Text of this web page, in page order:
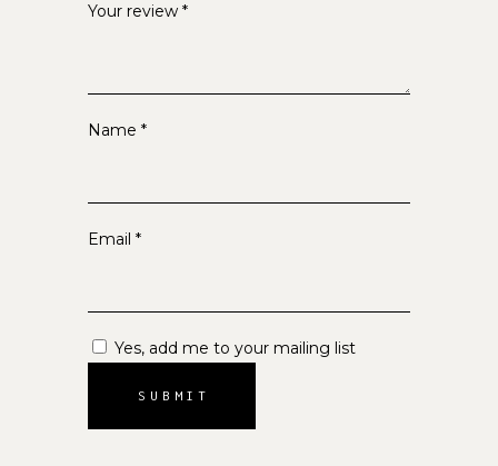
Your review *
Name *
Email *
Yes, add me to your mailing list